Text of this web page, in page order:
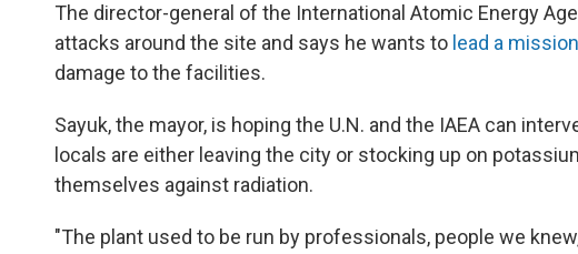
The director-general of the International Atomic Energy
attacks around the site and says he wants to lead a
damage to the facilities.
Sayuk, the mayor, is hoping the U.N. and the IAEA can
locals are either leaving the city or stocking up on
themselves against radiation.
"The plant used to be run by professionals, people we